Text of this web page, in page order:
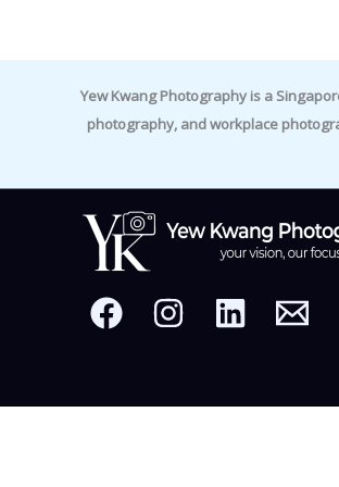
Yew Kwang Photography is a
photography, and workplace